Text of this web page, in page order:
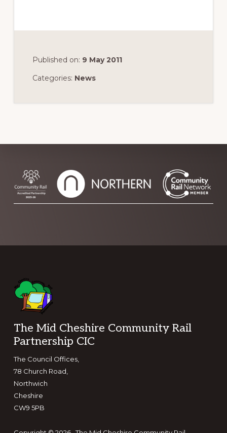
Published on: 9 May 2011
Categories: News
Footer
The Mid Cheshire Community Rail
Partnership CIC
The Council Offices,
78 Church Road,
Northwich
Cheshire
CW9 5PB